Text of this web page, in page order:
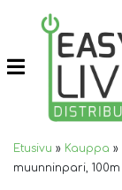
Etusivu » Kauppa »
muunninpari, 100m